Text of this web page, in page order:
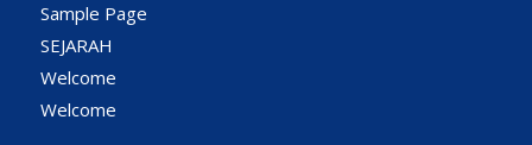
Sample Page
SEJARAH
Welcome
Welcome